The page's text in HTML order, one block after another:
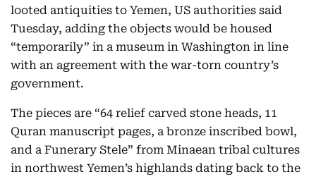
looted antiquities to Yemen, US authorities said
Tuesday, adding the objects would be housed
“temporarily” in a museum in Washington in line
with an agreement with the war-torn country’s
government.
The pieces are “64 relief carved stone heads, 11
Quran manuscript pages, a bronze inscribed bowl,
and a Funerary Stele” from Minaean tribal cultures
in northwest Yemen’s highlands dating back to the